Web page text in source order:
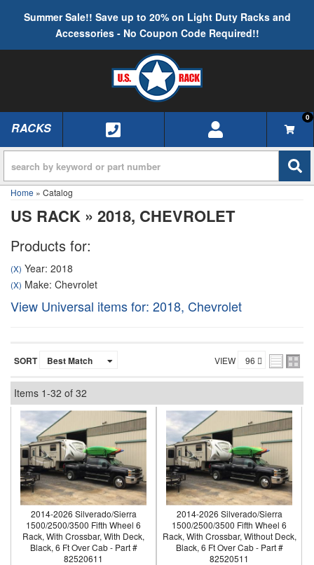
Summer Sale!! Save up to 20% on Light Duty Racks and
Accessories - No Coupon Code Required!!
TOGGLE NAVIGATION
RACKS
0
Home » Catalog
US RACK » 2018, CHEVROLET
Products for:
(X) Year: 2018
(X) Make: Chevrolet
View Universal items for: 2018, Chevrolet
SORT VIEW
Items 1-32 of 32
2014-2026 Silverado/Sierra
1500/2500/3500 Fifth Wheel 6
Rack, With Crossbar, With Deck,
Black, 6 Ft Over Cab - Part #
82520611
2014-2026 Silverado/Sierra
1500/2500/3500 Fifth Wheel 6
Rack, With Crossbar, Without Deck,
Black, 6 Ft Over Cab - Part #
82520511